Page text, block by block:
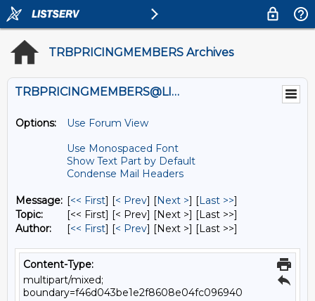
TRBPRICINGMEMBERS Archives
TRBPRICINGMEMBERS@LISTS.UMN.EDU
Options:
Use Forum View
Use Monospaced Font
Show Text Part by Default
Condense Mail Headers
Message: [<< First] [< Prev] [Next >] [Last >>]
Topic:
[<< First] [< Prev] [Next >] [Last >>]
Author:
[<< First] [< Prev] [Next >] [Last >>]
Content-Type:
multipart/mixed;
boundary=f46d043be1e2f8608e04fc096940